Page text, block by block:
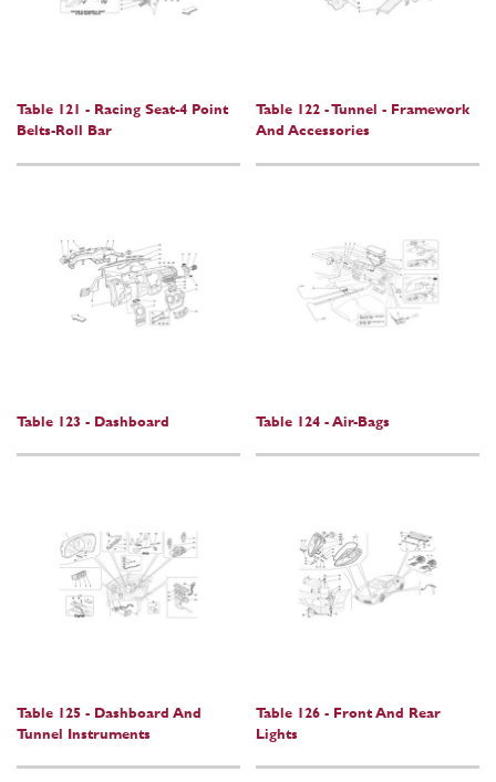
Table 121 - Racing Seat-4 Point
Belts-Roll Bar
Table 122 - Tunnel - Framework
And Accessories
Table 123 - Dashboard Table 124 - Air-Bags
Table 125 - Dashboard And
Tunnel Instruments
Table 126 - Front And Rear
Lights